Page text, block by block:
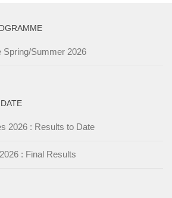
Spring/Summer 2026
2026 : Results to Date
: Final Results